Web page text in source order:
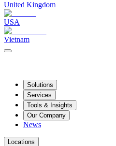
United Kingdom
USA
Vietnam
Solutions
Services
Tools & Insights
Our Company
News
Locations